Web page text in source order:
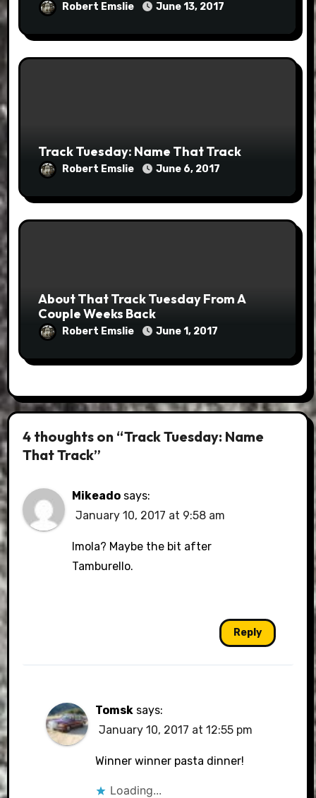
Robert Emslie June 13, 2017
Track Tuesday: Name That Track
Robert Emslie June 6, 2017
About That Track Tuesday From A
Couple Weeks Back
Robert Emslie June 1, 2017
4 thoughts on “Track Tuesday: Name
That Track”
Mikeado says:
January 10, 2017 at 9:58 am
Imola? Maybe the bit after
Tamburello.
Reply
Tomsk says:
January 10, 2017 at 12:55 pm
Winner winner pasta dinner!
Loading...